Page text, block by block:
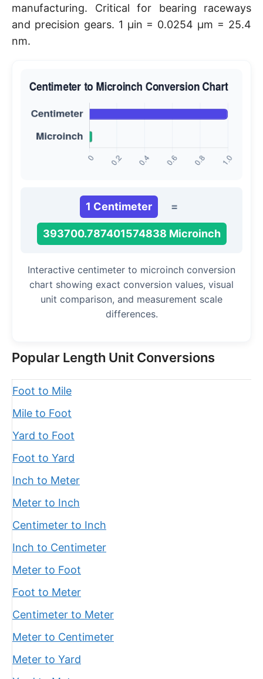
manufacturing. Critical for bearing raceways
and precision gears. 1 μin = 0.0254 μm = 25.4
nm.
1 Centimeter =
393700.787401574838 Microinch
Interactive centimeter to microinch conversion
chart showing exact conversion values, visual
unit comparison, and measurement scale
differences.
Popular Length Unit Conversions
Foot to Mile
Mile to Foot
Yard to Foot
Foot to Yard
Inch to Meter
Meter to Inch
Centimeter to Inch
Inch to Centimeter
Meter to Foot
Foot to Meter
Centimeter to Meter
Meter to Centimeter
Meter to Yard